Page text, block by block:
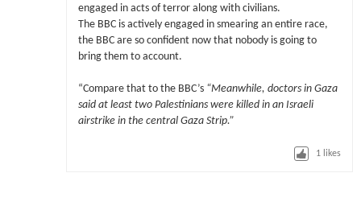
engaged in acts of terror along with civilians.
The BBC is actively engaged in smearing an entire race,
the BBC are so confident now that nobody is going to
bring them to account.
“Compare that to the BBC’s “Meanwhile, doctors in Gaza
said at least two Palestinians were killed in an Israeli
airstrike in the central Gaza Strip.”
1 likes